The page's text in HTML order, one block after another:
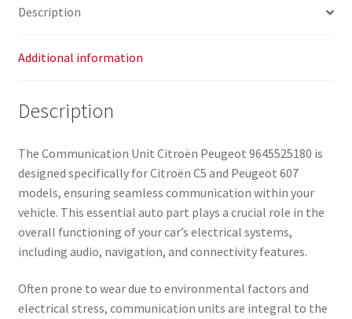
Description
Additional information
Description
The Communication Unit Citroën Peugeot 9645525180 is
designed specifically for Citroën C5 and Peugeot 607
models, ensuring seamless communication within your
vehicle. This essential auto part plays a crucial role in the
overall functioning of your car’s electrical systems,
including audio, navigation, and connectivity features.
Often prone to wear due to environmental factors and
electrical stress, communication units are integral to the